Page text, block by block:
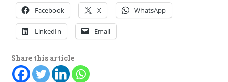
Facebook X WhatsApp
LinkedIn Email
Share this article